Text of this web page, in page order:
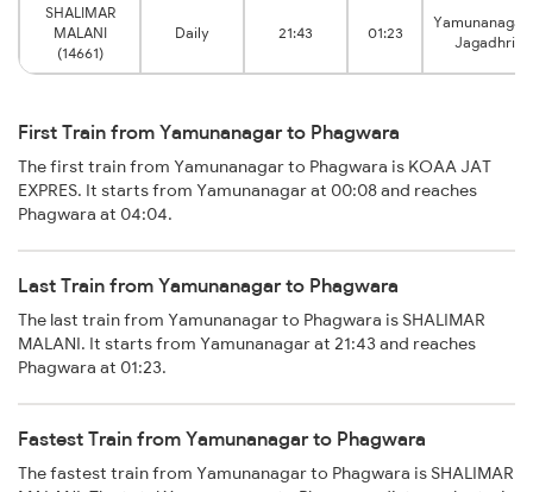
SHALIMAR
MALANI
(14661)
Daily 21:43 01:23
Jagadhri
First Train from Yamunanagar to Phagwara
The first train from Yamunanagar to Phagwara is KOAA JAT
EXPRES. It starts from Yamunanagar at 00:08 and reaches
Phagwara at 04:04.
Last Train from Yamunanagar to Phagwara
The last train from Yamunanagar to Phagwara is SHALIMAR
MALANI. It starts from Yamunanagar at 21:43 and reaches
Phagwara at 01:23.
Fastest Train from Yamunanagar to Phagwara
The fastest train from Yamunanagar to Phagwara is SHALIMAR